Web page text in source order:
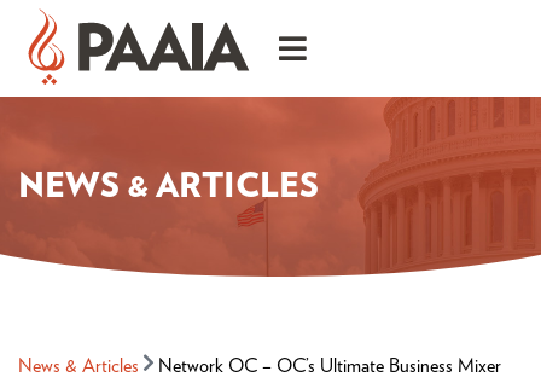
NEWS & ARTICLES
News & Articles Network OC – OC’s Ultimate Business Mixer